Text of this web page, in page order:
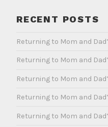
RECENT POSTS
Returning to Mom and
Returning to Mom and
Returning to Mom and
Returning to Mom and
Returning to Mom and